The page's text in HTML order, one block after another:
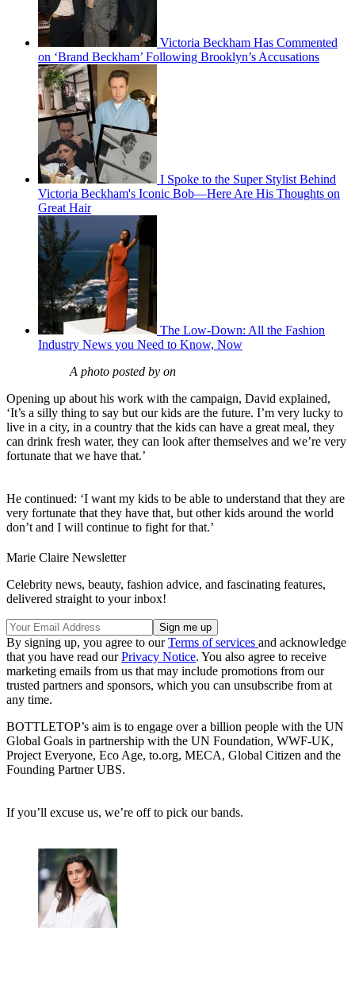
Victoria Beckham Has Commented
on ‘Brand Beckham’ Following Brooklyn’s Accusations
I Spoke to the Super Stylist Behind
Victoria Beckham's Iconic Bob—Here Are His Thoughts on
Great Hair
The Low-Down: All the Fashion
Industry News you Need to Know, Now
A photo posted by on
Opening up about his work with the campaign, David explained,
‘It’s a silly thing to say but our kids are the future. I’m very lucky to
live in a city, in a country that the kids can have a great meal, they
can drink fresh water, they can look after themselves and we’re very
fortunate that we have that.’
He continued: ‘I want my kids to be able to understand that they are
very fortunate that they have that, but other kids around the world
don’t and I will continue to fight for that.’
Marie Claire Newsletter
Celebrity news, beauty, fashion advice, and fascinating features,
delivered straight to your inbox!
By signing up, you agree to ourTerms of services and acknowledge
that you have read ourPrivacy Notice. You also agree to receive
marketing emails from us that may include promotions from our
trusted partners and sponsors, which you can unsubscribe from at
any time.
BOTTLETOP’s aim is to engage over a billion people with the UN
Global Goals in partnership with the UN Foundation, WWF-UK,
Project Everyone, Eco Age, to.org, MECA, Global Citizen and the
Founding Partner UBS.
If you’ll excuse us, we’re off to pick our bands.